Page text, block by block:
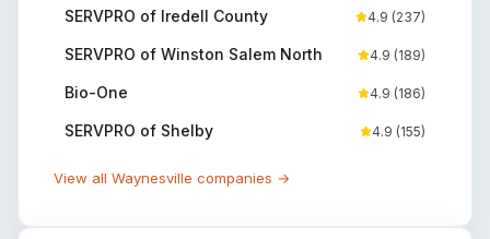
SERVPRO of Iredell County 4.9 (237)
SERVPRO of Winston Salem North 4.9 (189)
Bio-One 4.9 (186)
SERVPRO of Shelby 4.9 (155)
View all Waynesville companies →